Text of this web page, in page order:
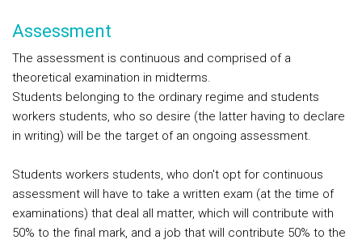
Assessment
The assessment is continuous and comprised of a
theoretical examination in midterms.
Students belonging to the ordinary regime and students
workers students, who so desire (the latter having to declare
in writing) will be the target of an ongoing assessment.
Students workers students, who don't opt for continuous
assessment will have to take a written exam (at the time of
examinations) that deal all matter, which will contribute with
50% to the final mark, and a job that will contribute 50% to the